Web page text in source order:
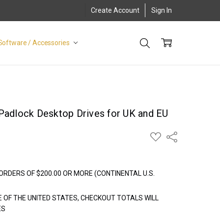
Create Account Sign In
/ Accessories
Desktop Drives for UK and EU
ADD
TO
Share
OF $200.00 OR MORE (CONTINENTAL U.S.
OF THE UNITED STATES, CHECKOUT TOTALS WILL